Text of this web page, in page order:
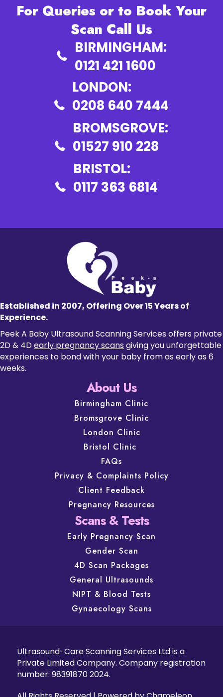
For Queries or to Book Your
Scan Call Us
BIRMINGHAM:
0121 421 1600
LONDON:
0208 640 7444
BROMSGROVE:
01527 910 228
BRISTOL:
0117 363 6814
Established in 2007, Offering Over 15 Years of
Experience.
Peek A Baby Ultrasound Scanning Services offers private
2D & 4Dearly pregnancy scans giving you unforgettable
experiences to bond with your baby from as early as 6
weeks.
About Us
Birmingham Clinic
Bromsgrove Clinic
London Clinic
Bristol Clinic
FAQs
Privacy & Complaints Policy
Client Feedback
Pregnancy Resources
Scans & Tests
Early Pregnancy Scan
Gender Scan
4D Scan Packages
General Ultrasounds
NIPT & Blood Tests
Gynaecology Scans
Ultrasound-Care Scanning Services Ltd is a
Private Limited Company. Company registration
number: 98391870 2024.